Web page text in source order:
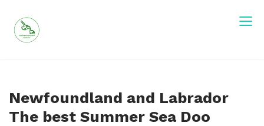
content
Newfoundland and Labrador
The best Summer Sea Doo